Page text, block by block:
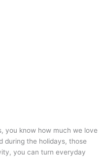
you know how much we love
during the holidays, those
you can turn everyday